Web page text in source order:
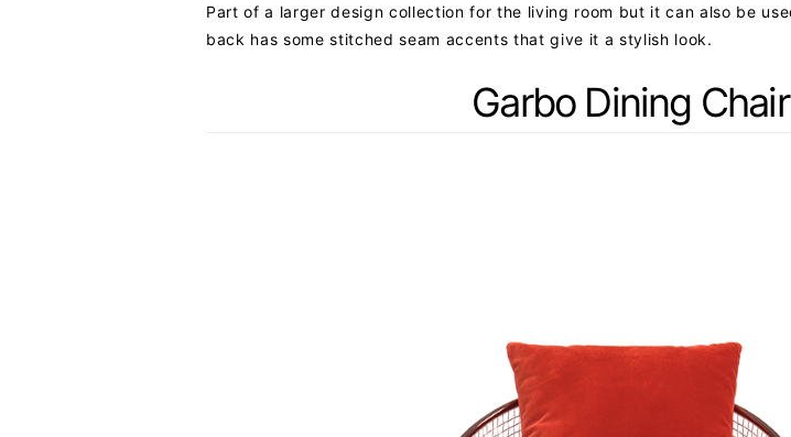
Part of a larger design collection for the living room but it can also be
back has some stitched seam accents that give it a stylish look.
Garbo Dining Chair